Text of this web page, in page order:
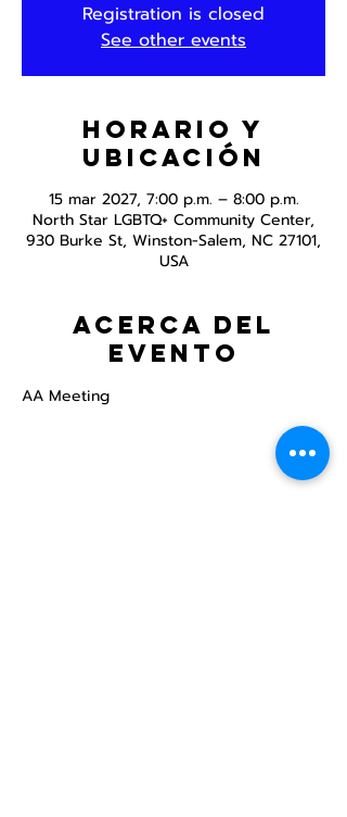
Registration is closed
See other events
Horario y
ubicación
15 mar 2027, 7:00 p.m. – 8:00 p.m.
North Star LGBTQ+ Community Center,
930 Burke St, Winston-Salem, NC 27101,
USA
Acerca del
evento
AA Meeting